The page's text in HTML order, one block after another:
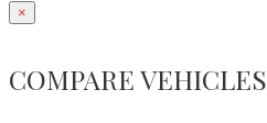
×
COMPARE VEHICLES